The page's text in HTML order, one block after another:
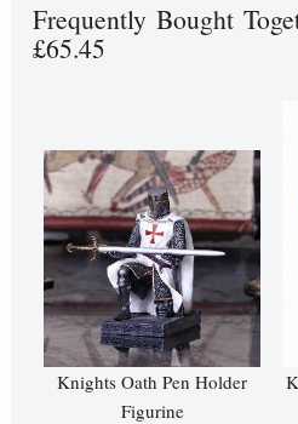
Frequently Bought
£65.45
Knights Oath Pen Holder
Figurine